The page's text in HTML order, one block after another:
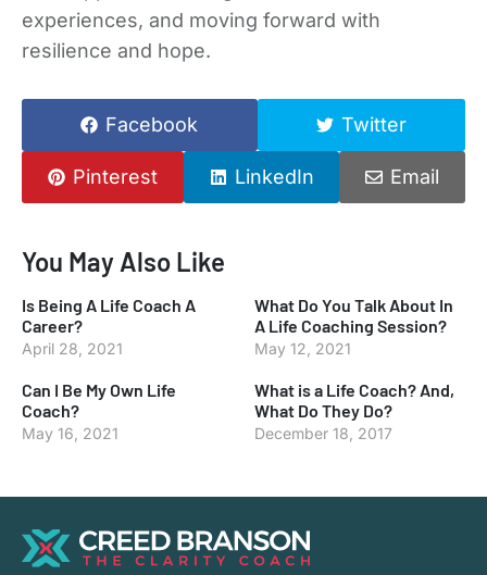
experiences, and moving forward with
resilience and hope.
Facebook Twitter
Pinterest LinkedIn Email
You May Also Like
Is Being A Life Coach A
Career?
April 28, 2021
What Do You Talk About In
A Life Coaching Session?
May 12, 2021
Can I Be My Own Life
Coach?
May 16, 2021
What is a Life Coach? And,
What Do They Do?
December 18, 2017